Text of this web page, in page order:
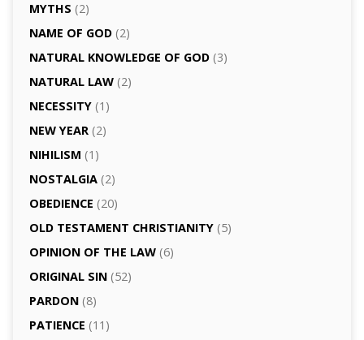
MYTHS (2)
NAME OF GOD(2)
NATURAL KNOWLEDGE OF GOD(3)
NATURAL LAW(2)
NECESSITY(1)
NEW YEAR(2)
NIHILISM (1)
NOSTALGIA(2)
OBEDIENCE (20)
OLD TESTAMENT CHRISTIANITY(5)
OPINION OF THE LAW(6)
ORIGINAL SIN(52)
PARDON(8)
PATIENCE (11)